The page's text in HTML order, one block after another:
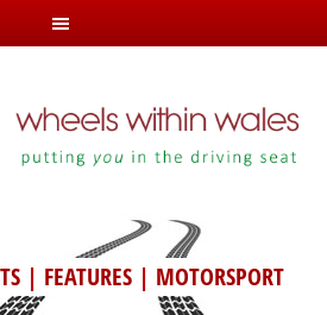
| FEATURES| MOTORSPORT